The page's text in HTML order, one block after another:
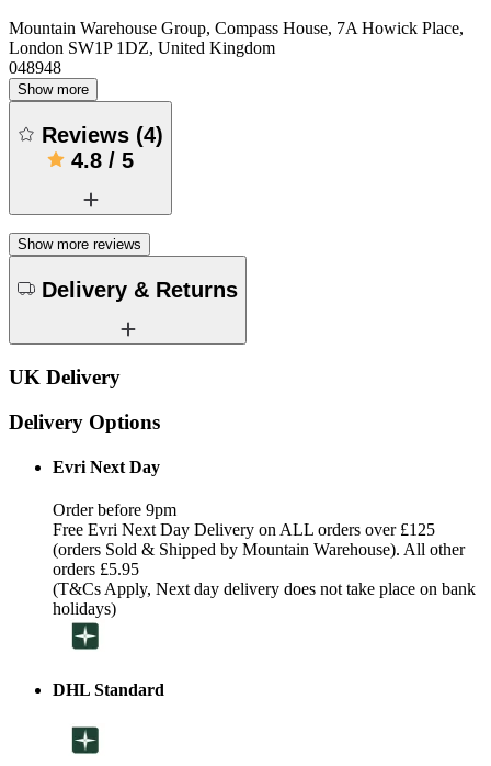
Mountain Warehouse Group, Compass House, 7A Howick Place,
London SW1P 1DZ, United Kingdom
048948
Show more
Reviews (4)
4.8 / 5
Show more reviews
Delivery & Returns
UK Delivery
Delivery Options
Evri Next Day
Order before 9pm
Free Evri Next Day Delivery on ALL orders over £125
(orders Sold & Shipped by Mountain Warehouse). All other
orders £5.95
(T&Cs Apply, Next day delivery does not take place on bank
holidays)
DHL Standard